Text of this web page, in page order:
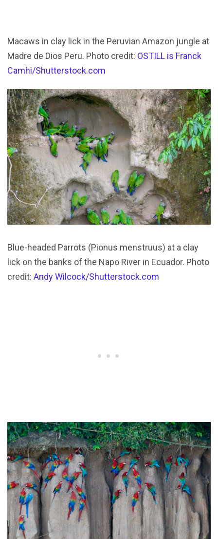
Macaws in clay lick in the Peruvian Amazon jungle at
Madre de Dios Peru. Photo credit: OSTILL is Franck
Camhi/Shutterstock.com
Blue-headed Parrots (Pionus menstruus) at a clay
lick on the banks of the Napo River in Ecuador. Photo
credit: Andy Wilcock/Shutterstock.com